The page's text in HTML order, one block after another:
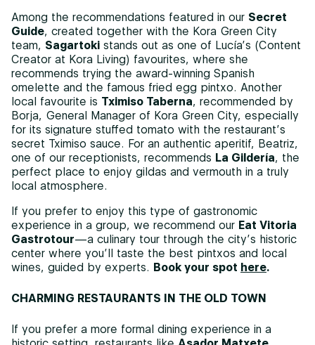
Among the recommendations featured in our Secret
Guide, created together with the Kora Green City
team, Sagartoki stands out as one of Lucía’s (Content
Creator at Kora Living) favourites, where she
recommends trying the award-winning Spanish
omelette and the famous fried egg pintxo. Another
local favourite is Tximiso Taberna, recommended by
Borja, General Manager of Kora Green City, especially
for its signature stuffed tomato with the restaurant’s
secret Tximiso sauce. For an authentic aperitif, Beatriz,
one of our receptionists, recommends La Gildería, the
perfect place to enjoy gildas and vermouth in a truly
local atmosphere.
If you prefer to enjoy this type of gastronomic
experience in a group, we recommend our Eat Vitoria
Gastrotour—a culinary tour through the city’s historic
center where you’ll taste the best pintxos and local
wines, guided by experts. Book your spot here.
CHARMING RESTAURANTS IN THE OLD TOWN
If you prefer a more formal dining experience in a